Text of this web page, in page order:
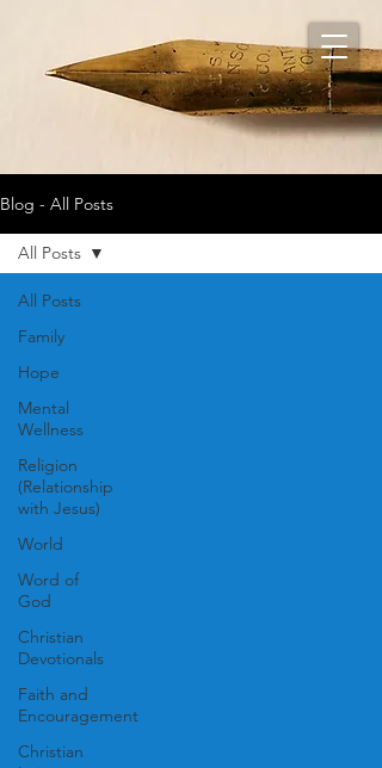
Blog - All Posts
All Posts
Family
Hope
Mental
Wellness
Religion
(Relationship
with Jesus)
World
Word of
God
Christian
Devotionals
Faith and
Encouragement
Christian
All Posts